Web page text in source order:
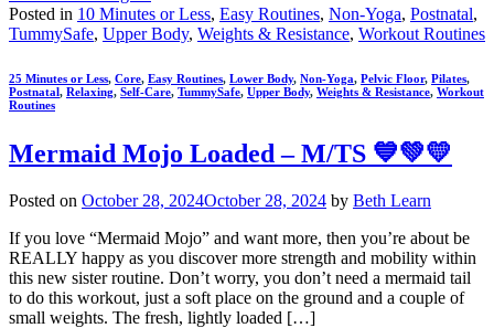
Posted in 10 Minutes or Less, Easy Routines, Non-Yoga, Postnatal,
TummySafe, Upper Body, Weights & Resistance, Workout Routines
25 Minutes or Less, Core, Easy Routines, Lower Body, Non-Yoga, Pelvic Floor, Pilates,
Postnatal, Relaxing, Self-Care, TummySafe, Upper Body, Weights & Resistance, Workout
Routines
Mermaid Mojo Loaded – M/TS 💙💚💛
Posted on October 28, 2024October 28, 2024 by Beth Learn
If you love “Mermaid Mojo” and want more, then you’re about be
REALLY happy as you discover more strength and mobility within
this new sister routine. Don’t worry, you don’t need a mermaid tail
to do this workout, just a soft place on the ground and a couple of
small weights. The fresh, lightly loaded […]